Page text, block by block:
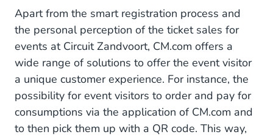
Apart from the smart registration process and
the personal perception of the ticket sales for
events at Circuit Zandvoort, CM.com offers a
wide range of solutions to offer the event visitor
a unique customer experience. For instance, the
possibility for event visitors to order and pay for
consumptions via the application of CM.com and
to then pick them up with a QR code. This way,